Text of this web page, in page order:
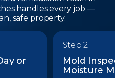
handles every job —
safe property.
or
Step 2
Mold
Moisture